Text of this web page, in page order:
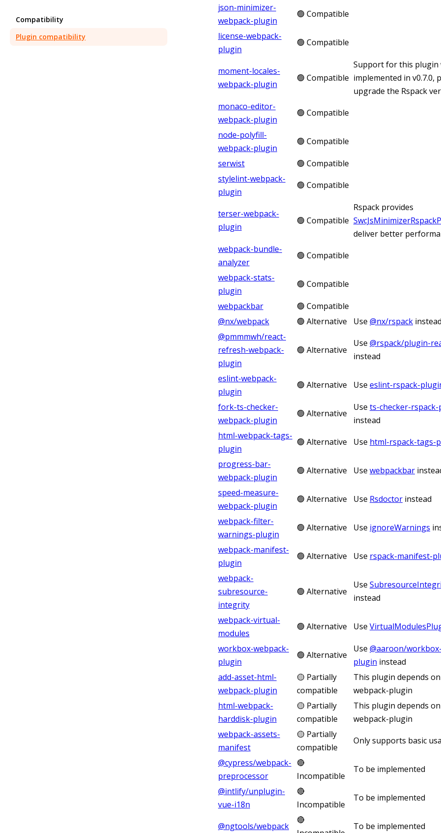
Compatibility
Plugin compatibility
json-minimizer-
webpack-plugin
🟢 Compatible
license-webpack-
plugin
🟢 Compatible
moment-locales-
webpack-plugin
🟢 Compatible
Support for this plugin
implemented in v0.7.0,
upgrade the Rspack
monaco-editor-
webpack-plugin
🟢 Compatible
node-polyfill-
webpack-plugin
🟢 Compatible
serwist
🟢 Compatible
stylelint-webpack-
plugin
🟢 Compatible
terser-webpack-
plugin
🟢 Compatible
Rspack provides
deliver better
webpack-bundle-
analyzer
🟢 Compatible
webpack-stats-
plugin
🟢 Compatible
webpackbar
🟢 Compatible
@nx/webpack
🟢 Alternative Use @nx/rspack instead
@pmmmwh/react-
refresh-webpack-
plugin
🟢 Alternative
Use @rspack/plugin-
instead
eslint-webpack-
plugin
🟢 Alternative Use eslint-rspack-
fork-ts-checker-
webpack-plugin
🟢 Alternative
Use ts-checker-
instead
html-webpack-tags-
plugin
🟢 Alternative Use html-rspack-tags-
progress-bar-
webpack-plugin
🟢 Alternative Use webpackbar
speed-measure-
webpack-plugin
🟢 Alternative Use Rsdoctor instead
webpack-filter-
warnings-plugin
🟢 Alternative Use ignoreWarnings
webpack-manifest-
plugin
🟢 Alternative Use rspack-manifest-
webpack-
subresource-
integrity
🟢 Alternative
Use
instead
webpack-virtual-
modules
🟢 Alternative Use
workbox-webpack-
plugin
🟢 Alternative
Use @aaroon/
plugin instead
add-asset-html-
webpack-plugin
🟡 Partially
compatible
This plugin depends
webpack-plugin
html-webpack-
harddisk-plugin
🟡 Partially
compatible
This plugin depends
webpack-plugin
webpack-assets-
manifest
🟡 Partially
compatible
Only supports basic
@cypress/webpack-
preprocessor
🔴
Incompatible
To be implemented
@intlify/unplugin-
vue-i18n
🔴
Incompatible
To be implemented
@ngtools/webpack
🔴
To be implemented